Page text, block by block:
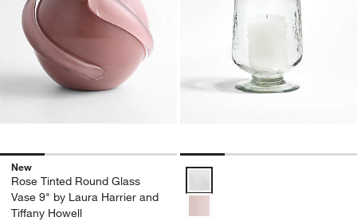
New
Rose Tinted Round Glass
Vase 9" by Laura Harrier and
Tiffany Howell